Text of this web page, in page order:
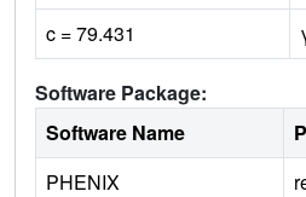
c = 79.431
Software Package:
Software Name
PHENIX